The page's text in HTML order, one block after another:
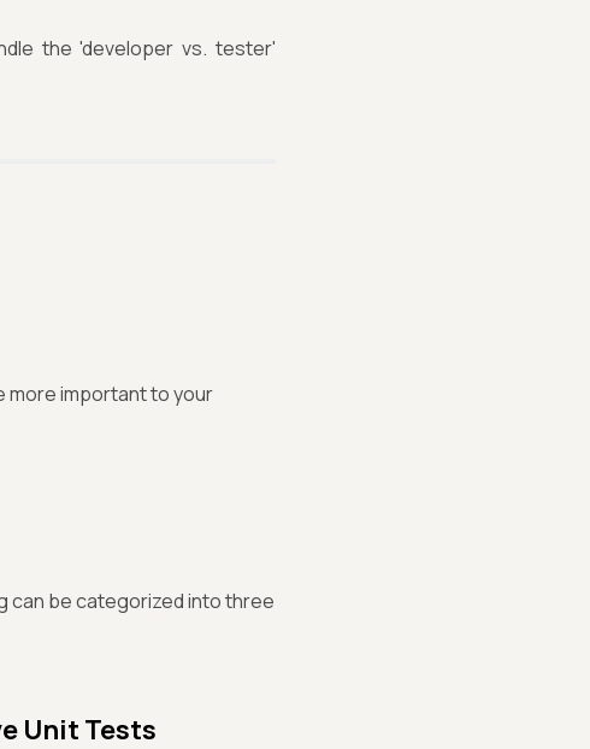
the 'developer vs. tester'
more important to your
can be categorized into three
Unit Tests